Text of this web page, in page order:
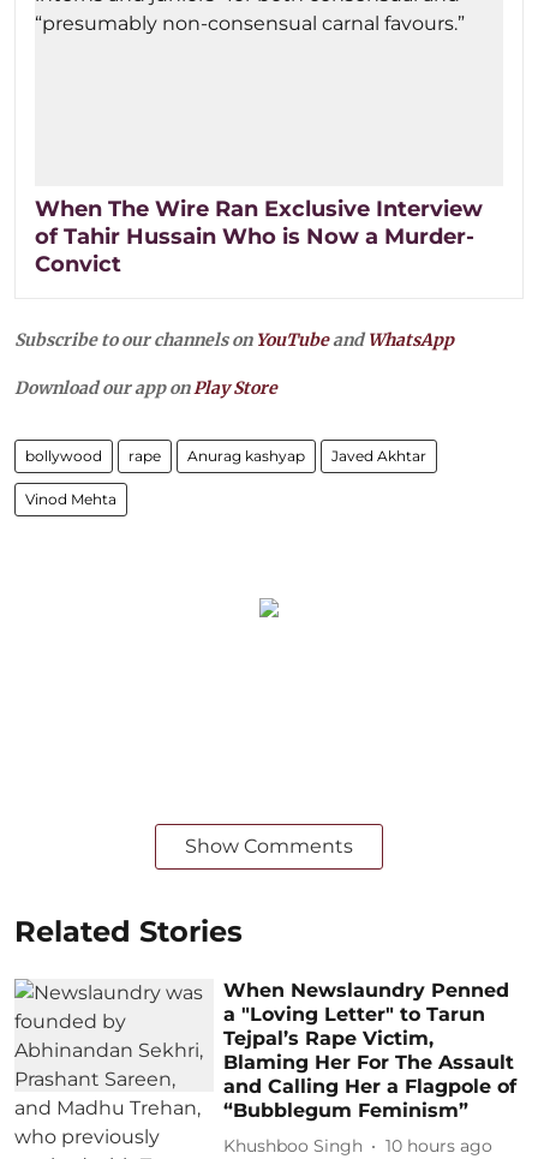
When The Wire Ran Exclusive Interview
of Tahir Hussain Who is Now a Murder-
Convict
Subscribe to our channels on YouTubeandWhatsApp
Download our app onPlay Store
bollywood rape Anurag kashyap Javed Akhtar
Vinod Mehta
Show Comments
Related Stories
When Newslaundry Penned
a "Loving Letter" to Tarun
Tejpal’s Rape Victim,
Blaming Her For The Assault
and Calling Her a Flagpole of
“Bubblegum Feminism”
Khushboo Singh 10 hours ago